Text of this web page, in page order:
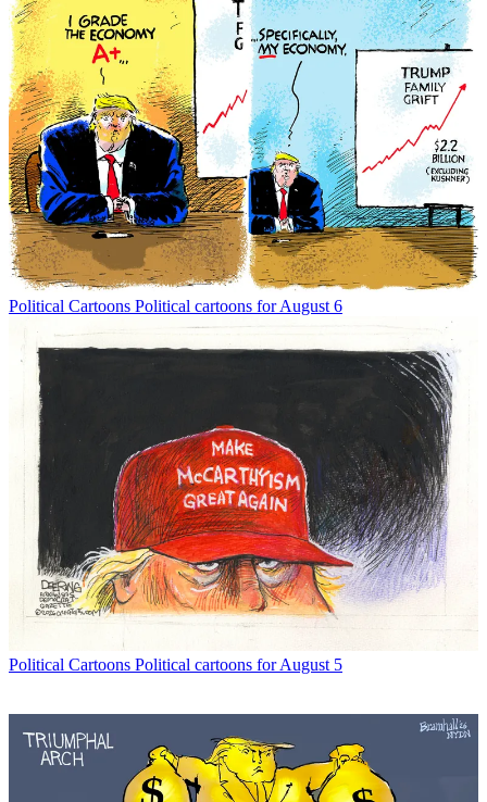
Political Cartoons Political cartoons for August 6
Political Cartoons Political cartoons for August 5